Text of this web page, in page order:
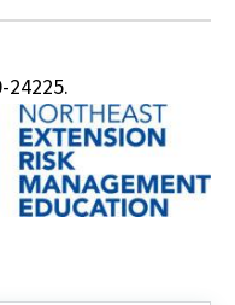
24225.